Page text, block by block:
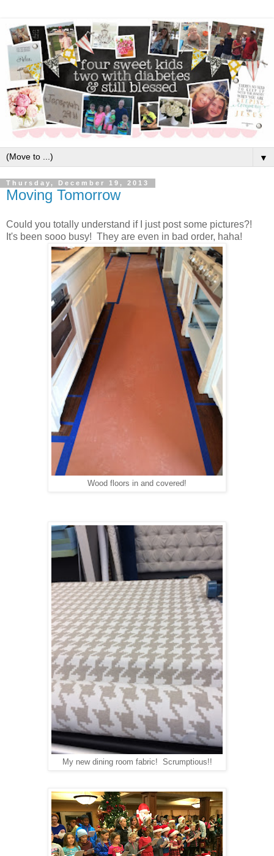
▼
Thursday, December 19, 2013
Moving Tomorrow
Could you totally understand if I just post some pictures?!
It's been sooo busy! They are even in bad order, haha!
Wood floors in and covered!
My new dining room fabric! Scrumptious!!